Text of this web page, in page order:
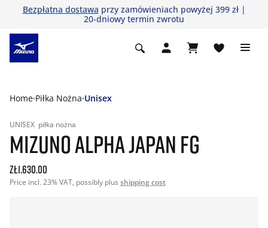
Bezpłatna dostawa przy zamówieniach powyżej 399 zł |
20-dniowy termin zwrotu
Home Piłka Nożna Unisex
UNISEX piłka nożna
MIZUNO ALPHA JAPAN FG
zł1.630.00
Price incl. 23% VAT, possibly plus shipping cost